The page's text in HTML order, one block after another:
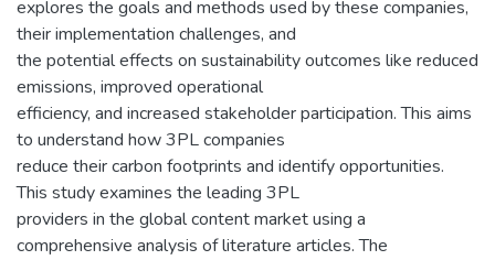
explores the goals and methods used by these companies,
their implementation challenges, and
the potential effects on sustainability outcomes like reduced
emissions, improved operational
efficiency, and increased stakeholder participation. This aims
to understand how 3PL companies
reduce their carbon footprints and identify opportunities.
This study examines the leading 3PL
providers in the global content market using a
comprehensive analysis of literature articles. The